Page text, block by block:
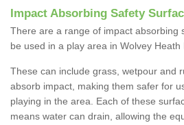
Impact Absorbing Safety
There are a range of impact absorbing
be used in a play area in Wolvey Heath
These can include grass, wetpour and
absorb impact, making them safer for
playing in the area. Each of these
means water can drain, allowing the